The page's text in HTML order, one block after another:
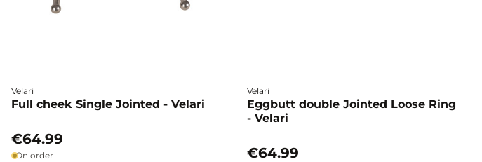
Velari
Full cheek Single Jointed - Velari
€64.99
On order
Velari
Eggbutt double Jointed Loose Ring
- Velari
€64.99